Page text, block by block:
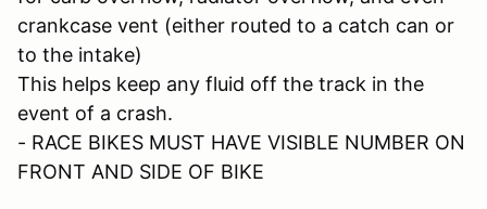
crankcase vent (either routed to a catch can or
to the intake)
This helps keep any fluid off the track in the
event of a crash.
- RACE BIKES MUST HAVE VISIBLE NUMBER ON
FRONT AND SIDE OF BIKE